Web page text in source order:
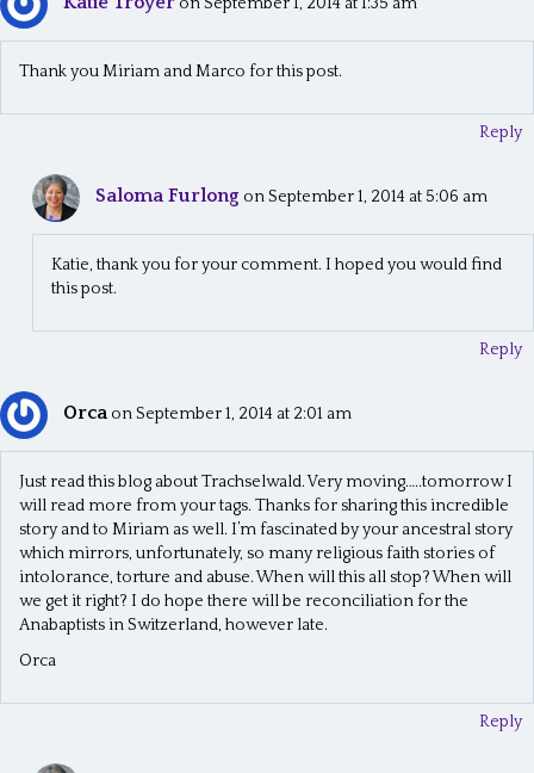
on September 1, 2014 at 1:35 am
Thank you Miriam and Marco for this post.
Reply
Saloma Furlong on September 1, 2014 at 5:06 am
Katie, thank you for your comment. I hoped you would find
this post.
Reply
Orca on September 1, 2014 at 2:01 am
Just read this blog about Trachselwald. Very moving…..tomorrow I
will read more from your tags. Thanks for sharing this incredible
story and to Miriam as well. I’m fascinated by your ancestral story
which mirrors, unfortunately, so many religious faith stories of
intolorance, torture and abuse. When will this all stop? When will
we get it right? I do hope there will be reconciliation for the
Anabaptists in Switzerland, however late.
Orca
Reply